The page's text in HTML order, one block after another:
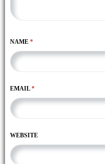
NAME *
EMAIL*
WEBSITE